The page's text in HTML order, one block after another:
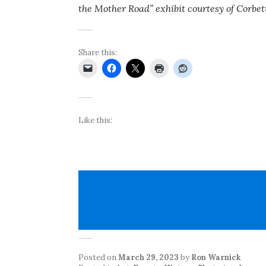
the Mother Road” exhibit courtesy of
Share this:
Like this:
Posted onMarch 29, 2023 by Ron Warnick